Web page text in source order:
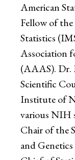
American
Fellow of
Statistics
Association
(AAAS). Dr.
Scientific
Institute of
various NIH
Chair of the
and